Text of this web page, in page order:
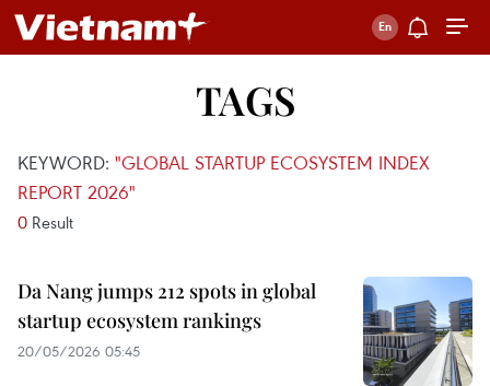
TAGS
KEYWORD: "GLOBAL STARTUP ECOSYSTEM INDEX
REPORT 2026"
0 Result
Da Nang jumps 212 spots in global
startup ecosystem rankings
20/05/2026 05:45